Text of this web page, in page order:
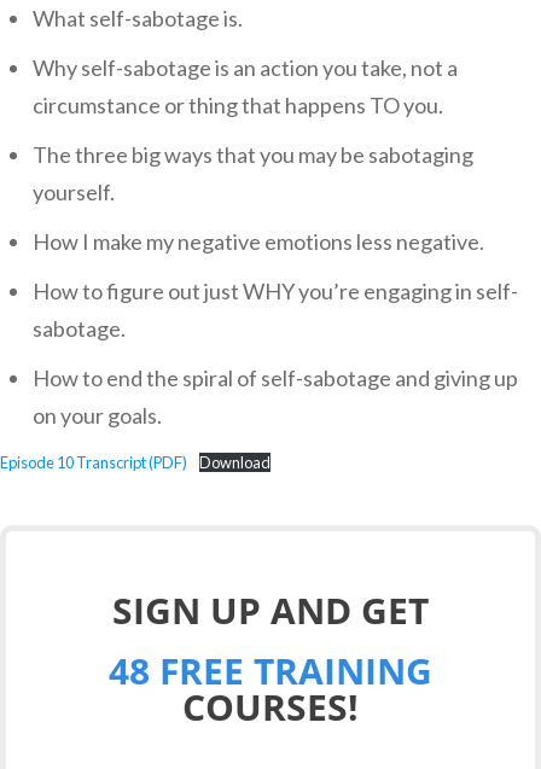
What self-sabotage is.
Why self-sabotage is an action you take, not a
circumstance or thing that happens TO you.
The three big ways that you may be sabotaging
yourself.
How I make my negative emotions less negative.
How to figure out just WHY you’re engaging in self-
sabotage.
How to end the spiral of self-sabotage and giving up
on your goals.
Episode 10 Transcript (PDF) Download
SIGN UP AND GET
48 FREE TRAINING
COURSES!